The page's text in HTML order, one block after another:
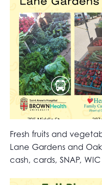
Fresh fruits and
Lane Gardens and
cash, cards, SNAP,